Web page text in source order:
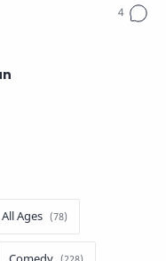
All Ages